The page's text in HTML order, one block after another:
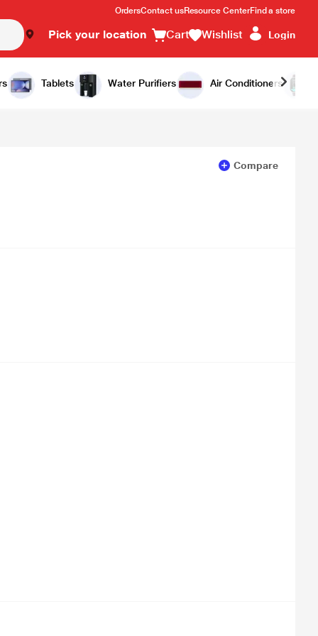
OrdersContact usResource CenterFind a store
Pick your location Cart Wishlist Login
Tablets Water Purifiers Air Conditioners
Add to Cart Buy Now
Compare